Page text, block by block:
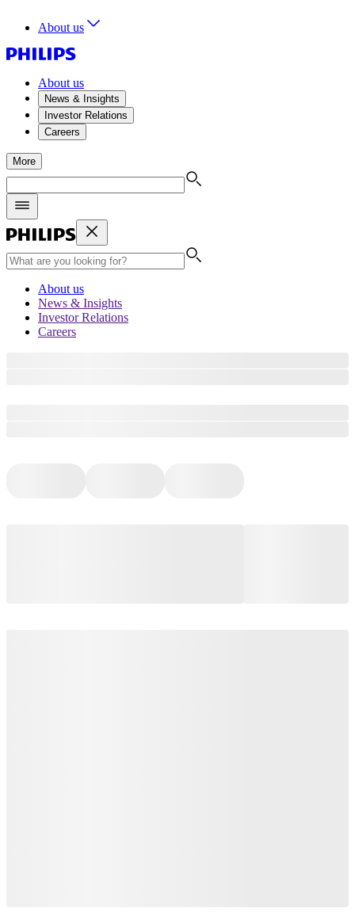
About us
About us
News & Insights
Investor Relations
Careers
More
About us
News & Insights
Investor Relations
Careers